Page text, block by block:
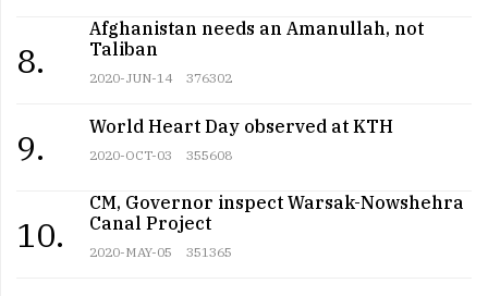
8.
Afghanistan needs an Amanullah, not
Taliban
2020-JUN-14 376302
9.
World Heart Day observed at KTH
2020-OCT-03 355608
10.
CM, Governor inspect Warsak-Nowshehra
Canal Project
2020-MAY-05 351365